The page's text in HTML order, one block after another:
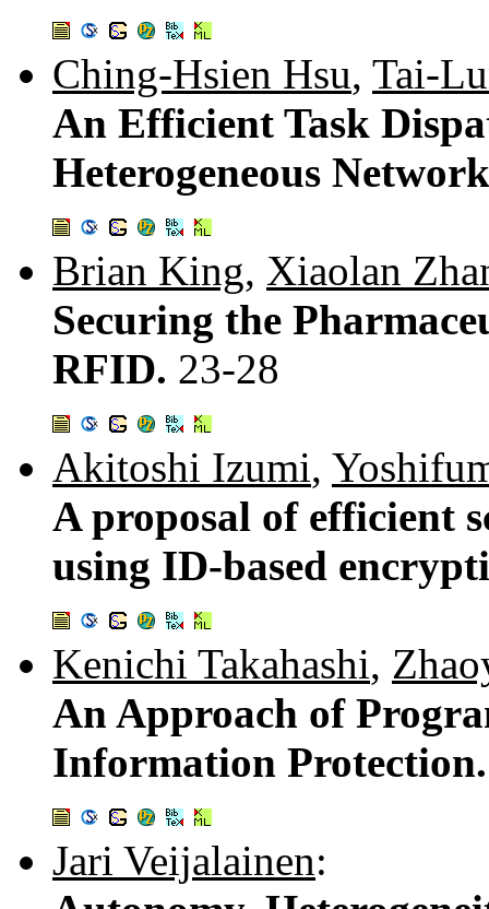
Ching-Hsien Hsu, Tai-
An Efficient Task
Heterogeneous
Brian King, Xiaolan
Securing the
RFID. 23-28
Akitoshi Izumi,
A proposal of efficient
using ID-based
Kenichi Takahashi,
An Approach of
Information
Jari Veijalainen: